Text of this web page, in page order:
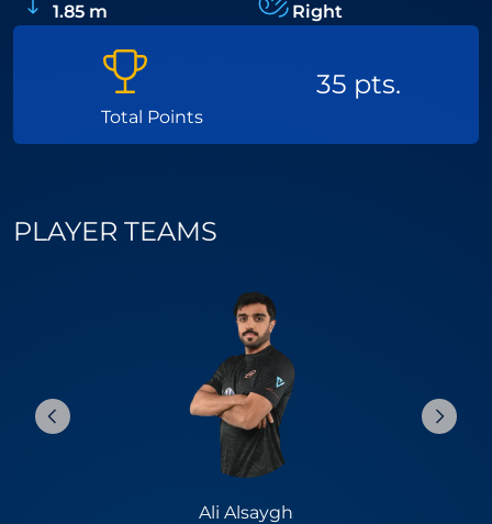
1.85 m Right
Total Points
35 pts.
PLAYER TEAMS
Ali Alsaygh